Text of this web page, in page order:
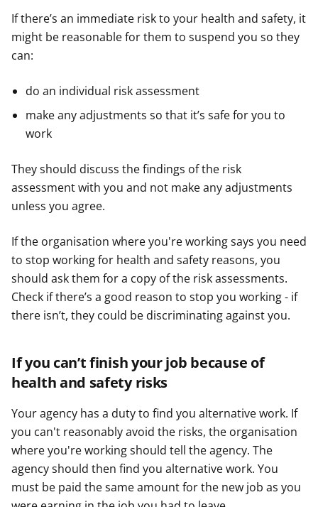
If there’s an immediate risk to your health and safety, it
might be reasonable for them to suspend you so they
can:
do an individual risk assessment
make any adjustments so that it’s safe for you to
work
They should discuss the findings of the risk
assessment with you and not make any adjustments
unless you agree.
If the organisation where you're working says you need
to stop working for health and safety reasons, you
should ask them for a copy of the risk assessments.
Check if there’s a good reason to stop you working - if
there isn’t, they could be discriminating against you.
If you can’t finish your job because of
health and safety risks
Your agency has a duty to find you alternative work. If
you can't reasonably avoid the risks, the organisation
where you're working should tell the agency. The
agency should then find you alternative work. You
must be paid the same amount for the new job as you